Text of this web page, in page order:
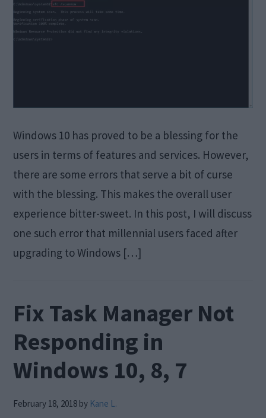
Windows 10 has proved to be a blessing for the
users in terms of features and services. However,
there are some errors that serve a bit of curse
with the blessing. This makes the overall user
experience bitter-sweet. In this post, I will discuss
one such error that millennial users faced after
upgrading to Windows […]
Fix Task Manager Not
Responding in
Windows 10, 8, 7
February 18, 2018 by Kane L.